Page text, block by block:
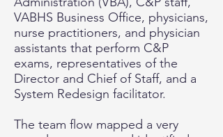
VABHS Business Office, physicians,
nurse practitioners, and physician
assistants that perform C&P
exams, representatives of the
Director and Chief of Staff, and a
System Redesign facilitator.
The team flow mapped a very